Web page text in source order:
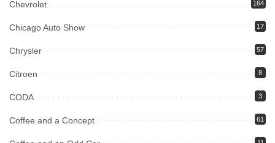
Chevrolet 164
Chicago Auto Show 17
Chrysler 57
Citroen 8
CODA 3
Coffee and a Concept 61